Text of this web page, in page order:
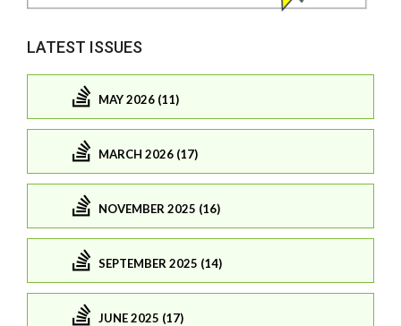
LATEST ISSUES
MAY 2026 (11)
MARCH 2026 (17)
NOVEMBER 2025 (16)
SEPTEMBER 2025 (14)
JUNE 2025 (17)